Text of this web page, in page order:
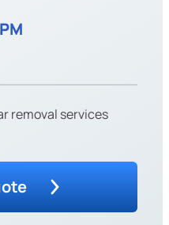
removal services